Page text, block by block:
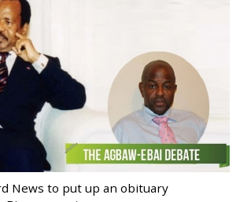
News to put up an obituary